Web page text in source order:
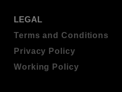
LEGAL
Terms and Conditions
Privacy Policy
Working Policy